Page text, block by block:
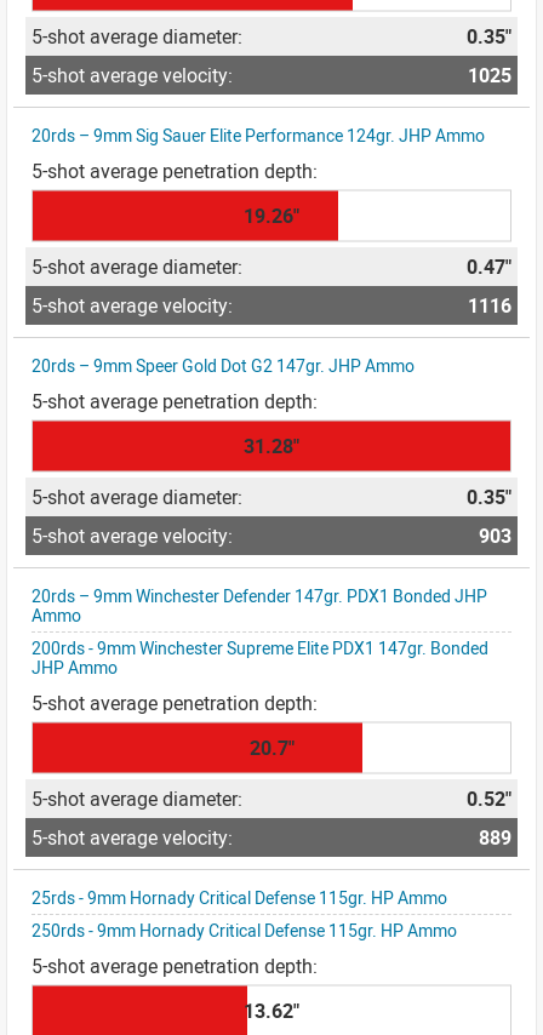
0.35"
1025
20rds – 9mm Sig Sauer Elite Performance 124gr. JHP Ammo
19.26"
0.47"
1116
20rds – 9mm Speer Gold Dot G2 147gr. JHP Ammo
31.28"
0.35"
903
20rds – 9mm Winchester Defender 147gr. PDX1 Bonded JHP
Ammo
200rds - 9mm Winchester Supreme Elite PDX1 147gr. Bonded
JHP Ammo
20.7"
0.52"
889
25rds - 9mm Hornady Critical Defense 115gr. HP Ammo
250rds - 9mm Hornady Critical Defense 115gr. HP Ammo
13.62"